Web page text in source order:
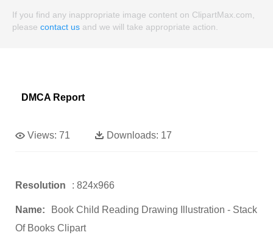
If you find any inappropriate image content on ClipartMax.com,
please contact us and we will take appropriate action.
DMCA Report
Views: 71 Downloads: 17
Resolution : 824x966
Name:
Book Child Reading Drawing Illustration - Stack
Of Books Clipart